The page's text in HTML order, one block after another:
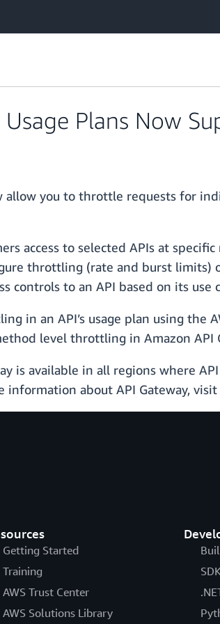
Usage Plans Now
allow you to throttle requests for
access to selected APIs at
throttling (rate and burst
controls to an API based on its use
in an API’s usage plan using the
level throttling in Amazon API
is available in all regions where
information about API Gateway,
Getting Started
Training
AWS Trust Center
AWS Solutions Library